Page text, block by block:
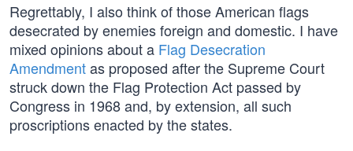
Regrettably, I also think of those American flags
desecrated by enemies foreign and domestic. I have
mixed opinions about a Flag Desecration
Amendmentas proposed after the Supreme Court
struck down the Flag Protection Act passed by
Congress in 1968 and, by extension, all such
proscriptions enacted by the states.